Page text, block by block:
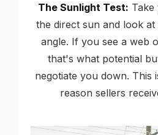
The Sunlight Test:
the direct sun and look
angle. If you see a web
that's what potential
negotiate you down. This
reason sellers